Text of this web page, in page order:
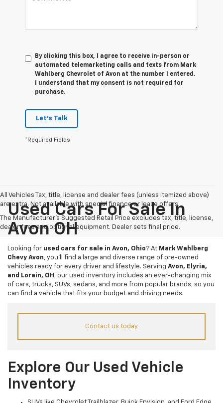
By clicking this box, I agree to receive in-person or
automated telemarketing calls and texts from Mark
Wahlberg Chevrolet of Avon at the number I entered.
I understand that my consent is not required for
purchase.
Let's Talk
*Required Fields
All Vehicles Tax, title, license and dealer fees (unless itemized above)
are extra. Not available with special finance or lease offers.
The Manufacturer's Suggested Retail Price excludes tax, title, license,
dealer fees and optional equipment. Dealer sets final price.
Used Cars For Sale In
Avon OH
Looking for used cars for sale in Avon, Ohio? At Mark Wahlberg
Chevy Avon, you’ll find a large and diverse range of pre-owned
vehicles ready for every driver and lifestyle. Serving Avon, Elyria,
and Lorain, OH , our used inventory includes an ever-changing mix
of cars, trucks, SUVs, sedans, and more from popular brands, so you
can find a vehicle that fits your budget and driving needs.
Contact us today
Explore Our Used Vehicle
Inventory